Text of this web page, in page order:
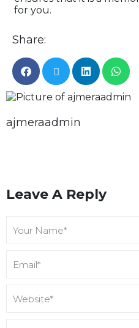
for you.
Share:
ajmeraadmin
Leave A Reply